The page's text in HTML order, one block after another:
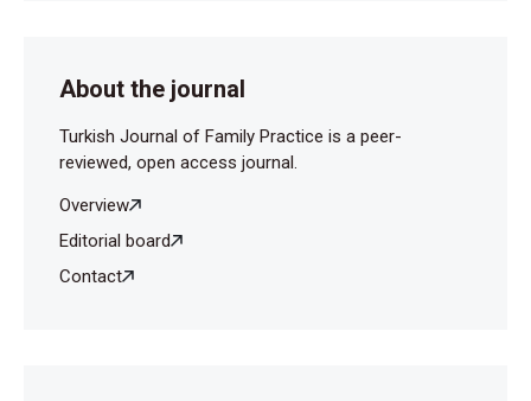
About the journal
Turkish Journal of Family Practice is a peer-
reviewed, open access journal.
Overview
Editorial board
Contact